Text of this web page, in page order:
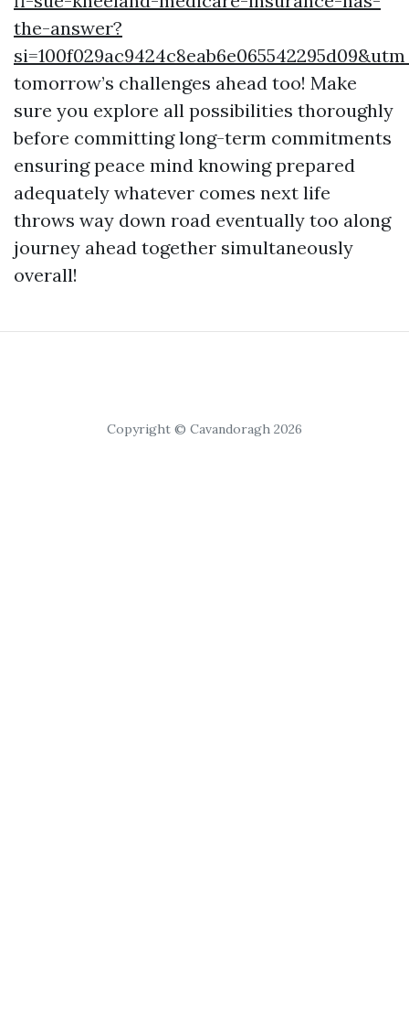
the-answer?
tomorrow’s challenges ahead too! Make
sure you explore all possibilities thoroughly
before committing long-term commitments
ensuring peace mind knowing prepared
adequately whatever comes next life
throws way down road eventually too along
journey ahead together simultaneously
overall!
Copyright © Cavandoragh 2026